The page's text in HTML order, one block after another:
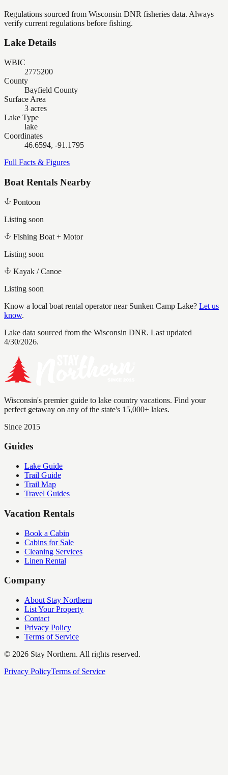
Regulations sourced from Wisconsin DNR fisheries data. Always
verify current regulations before fishing.
Lake Details
WBIC
2775200
County
Bayfield County
Surface Area
3 acres
Lake Type
lake
Coordinates
46.6594, -91.1795
Full Facts & Figures
Boat Rentals Nearby
Pontoon
Listing soon
Fishing Boat + Motor
Listing soon
Kayak / Canoe
Listing soon
Know a local boat rental operator near Sunken Camp Lake? Let us
know.
Lake data sourced from the Wisconsin DNR. Last updated
4/30/2026.
Wisconsin's premier guide to lake country vacations. Find your
perfect getaway on any of the state's 15,000+ lakes.
Since 2015
Guides
Lake Guide
Trail Guide
Trail Map
Travel Guides
Vacation Rentals
Book a Cabin
Cabins for Sale
Cleaning Services
Linen Rental
Company
About Stay Northern
List Your Property
Contact
Privacy Policy
Terms of Service
© 2026 Stay Northern. All rights reserved.
Privacy PolicyTerms of Service